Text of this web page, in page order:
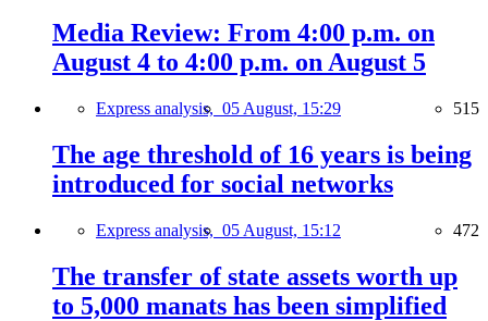
Media Review: From 4:00 p.m. on
August 4 to 4:00 p.m. on August 5
Express analysis, 05 August, 15:29 515
The age threshold of 16 years is being
introduced for social networks
Express analysis, 05 August, 15:12 472
The transfer of state assets worth up
to 5,000 manats has been simplified